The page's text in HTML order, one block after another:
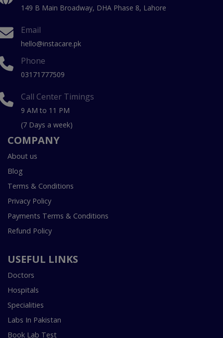
149 B Main Broadway, DHA Phase 8, Lahore
Email
hello@instacare.pk
Phone
03171777509
Call Center Timings
9 AM to 11 PM
(7 Days a week)
COMPANY
About us
Blog
Terms & Conditions
Privacy Policy
Payments Terms & Conditions
Refund Policy
USEFUL LINKS
Doctors
Hospitals
Specialities
Labs In Pakistan
Book Lab Test